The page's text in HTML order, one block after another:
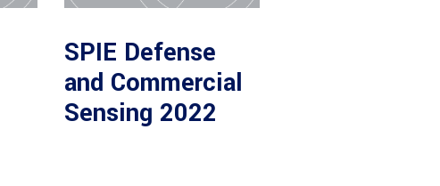
SPIE Defense
and Commercial
Sensing 2022